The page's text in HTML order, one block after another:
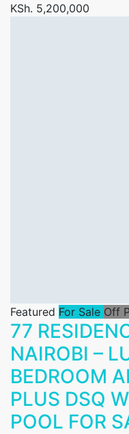
KSh. 5,200,000
Featured For Sale Off
77
NAIROBI –
BEDROOM
PLUS DSQ
POOL FOR